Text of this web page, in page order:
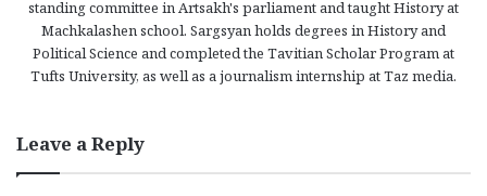
standing committee in Artsakh's parliament and taught History at
Machkalashen school. Sargsyan holds degrees in History and
Political Science and completed the Tavitian Scholar Program at
Tufts University, as well as a journalism internship at Taz media.
Leave a Reply